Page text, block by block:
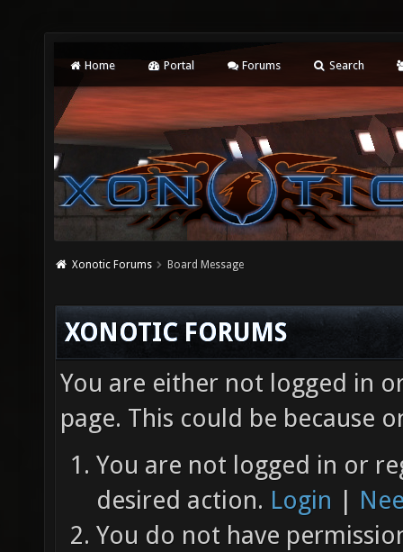
Home Portal Forums Search
Xonotic Forums Board Message
XONOTIC FORUMS
You are either not logged in
page. This could be because
You are not logged in or
desired action. Login |
You do not have